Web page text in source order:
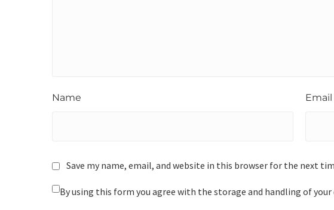
Name Email
Save my name, email, and website in this browser for the next
By using this form you agree with the storage and handling of